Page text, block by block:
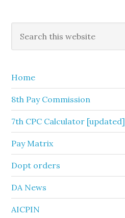
Primary
Sidebar
this
Home
8th Pay Commission
7th CPC Calculator [updated]
Pay Matrix
Dopt orders
DA News
AICPIN